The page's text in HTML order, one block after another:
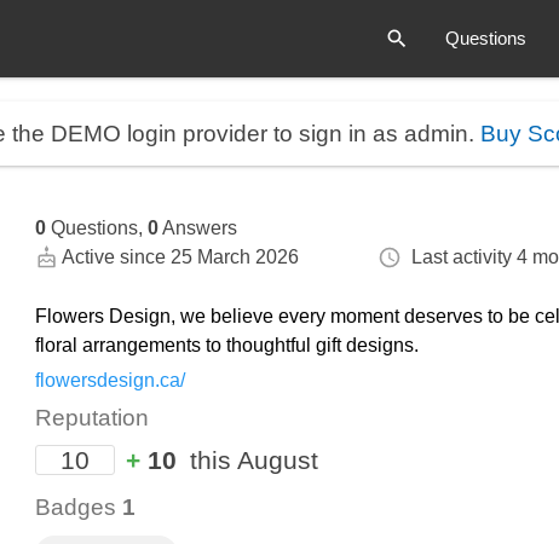
Questions
the DEMO login provider to sign in as admin. Buy
0Questions, 0Answers
Active since 25 March 2026
Last activity 4
Flowers Design, we believe every moment deserves to be
floral arrangements to thoughtful gift designs.
flowersdesign.ca/
Reputation
10 +10 this August
Badges 1